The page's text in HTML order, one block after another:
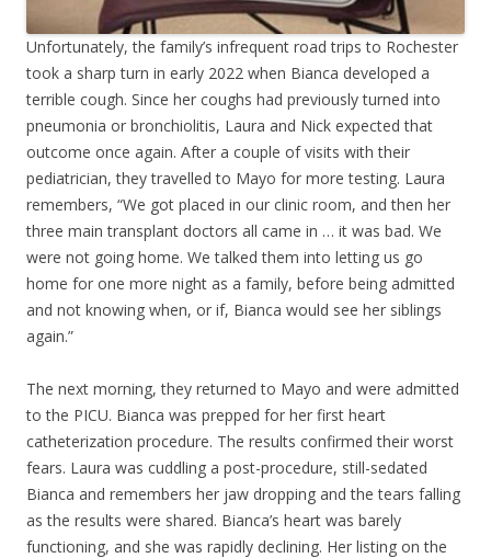
Unfortunately, the family’s infrequent road trips to Rochester
took a sharp turn in early 2022 when Bianca developed a
terrible cough. Since her coughs had previously turned into
pneumonia or bronchiolitis, Laura and Nick expected that
outcome once again. After a couple of visits with their
pediatrician, they travelled to Mayo for more testing. Laura
remembers, “We got placed in our clinic room, and then her
three main transplant doctors all came in … it was bad. We
were not going home. We talked them into letting us go
home for one more night as a family, before being admitted
and not knowing when, or if, Bianca would see her siblings
again.”
The next morning, they returned to Mayo and were admitted
to the PICU. Bianca was prepped for her first heart
catheterization procedure. The results confirmed their worst
fears. Laura was cuddling a post-procedure, still-sedated
Bianca and remembers her jaw dropping and the tears falling
as the results were shared. Bianca’s heart was barely
functioning, and she was rapidly declining. Her listing on the